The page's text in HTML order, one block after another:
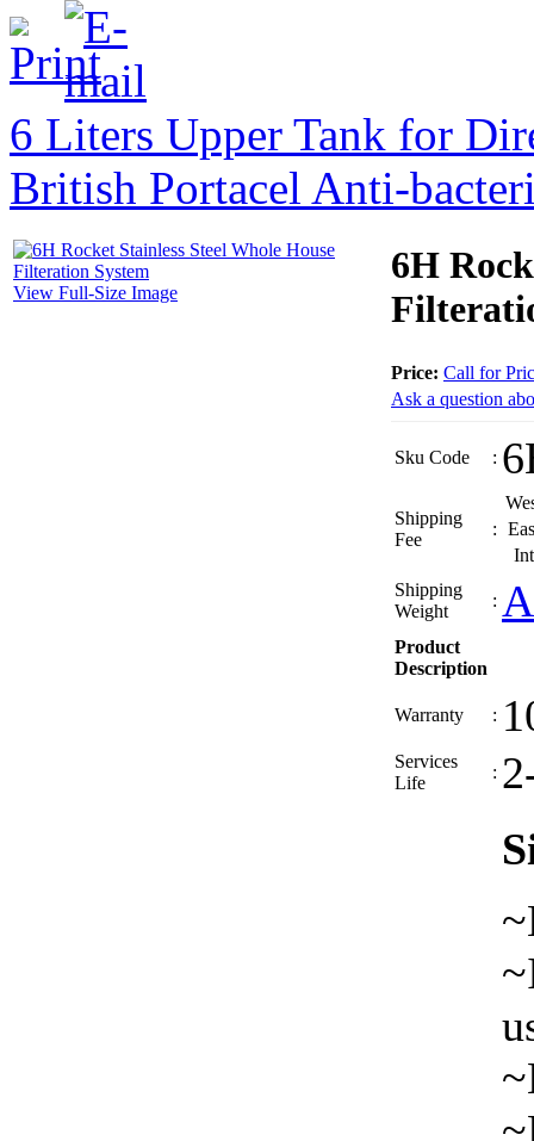
6 Liters Upper Tank for
British Portacel Anti-
View Full-Size Image
6H
Price: Call for
Ask a question
Sku Code :
Shipping
Fee
:
Shipping
Weight
:
Product
Description
Warranty :
Services
Life
: